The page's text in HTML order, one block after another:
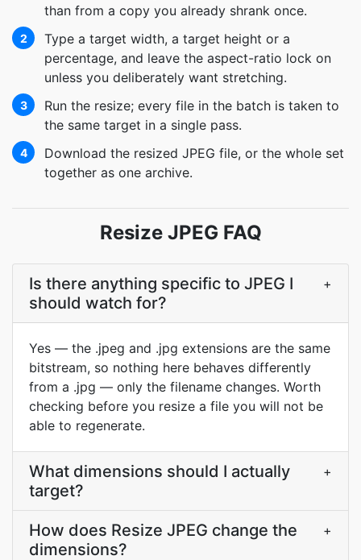
than from a copy you already shrank once.
2
Type a target width, a target height or a
percentage, and leave the aspect-ratio lock on
unless you deliberately want stretching.
3
Run the resize; every file in the batch is taken to
the same target in a single pass.
4
Download the resized JPEG file, or the whole set
together as one archive.
Resize JPEG FAQ
Is there anything specific to JPEG I
should watch for?
+
Yes — the .jpeg and .jpg extensions are the same
bitstream, so nothing here behaves differently
from a .jpg — only the filename changes. Worth
checking before you resize a file you will not be
able to regenerate.
What dimensions should I actually
target?
+
How does Resize JPEG change the
dimensions?
+